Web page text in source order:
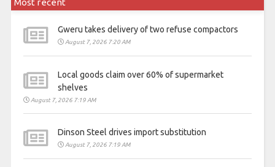
Most recent
Gweru takes delivery of two refuse compactors
August 7, 2026 7:20 AM
Local goods claim over 60% of supermarket
shelves
August 7, 2026 7:19 AM
Dinson Steel drives import substitution
August 7, 2026 7:19 AM